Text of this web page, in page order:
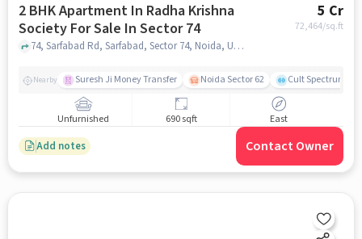
2 BHK Apartment In Radha Krishna
Society For Sale In Sector 74
5 Cr
72,464/sq.ft
74, Sarfabad Rd, Sarfabad, Sector 74, Noida, Uttar Pradesh 201316, India, Sector 74, noida
Nearby Suresh Ji Money Transfer Noida Sector 62 Cult Spectrum
Unfurnished 690 sqft East
Add notes Contact Owner